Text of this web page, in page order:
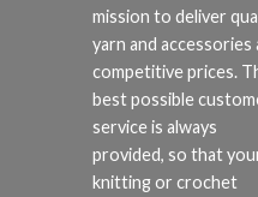
mission to deliver
yarn and accessories
competitive prices.
best possible
service is always
provided, so that
knitting or crochet